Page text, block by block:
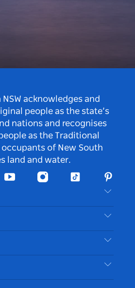
acknowledges and
people as the state’s
nations and recognises
as the Traditional
occupants of New South
land and water.
Youtube InstagramTiktok